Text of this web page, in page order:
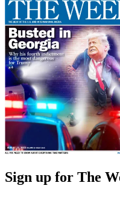
Sign up for The